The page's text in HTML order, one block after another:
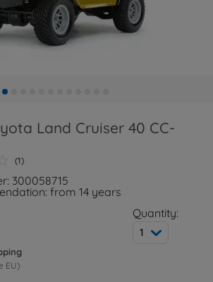
Land Cruiser 40 CC-
(1)
300058715
from 14 years
EU)
Quantity:
1